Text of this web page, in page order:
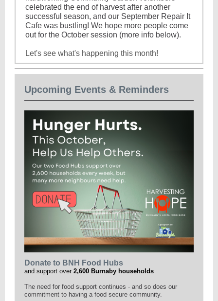
celebrated the end of harvest after another
successful season, and our September Repair It
Cafe was bustling! We hope more people come
out for the October session (more info below).
Let's see what's happening this month!
Upcoming Events & Reminders
Donate to BNH Food Hubs
and support over 2,600 Burnaby households
The need for food support continues - and so does our
commitment to having a food secure community.